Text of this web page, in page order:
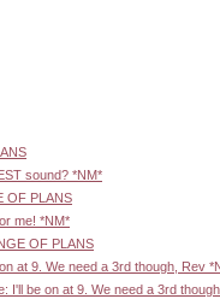
sound? *NM*
OF PLANS
me! *NM*
OF PLANS
on at 9. We need a 3rd though, Rev
I'll be on at 9. We need a 3rd